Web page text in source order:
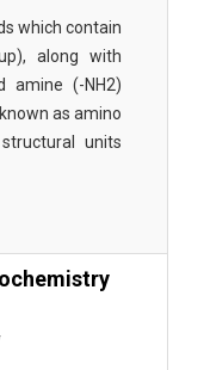
which contain
along with
amine (-NH2)
as amino
units